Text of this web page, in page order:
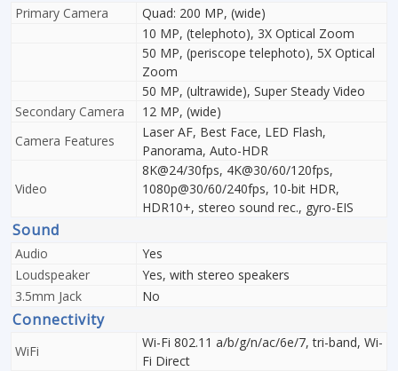
Primary Camera
Quad: 200 MP, (wide)
10 MP, (telephoto), 3X Optical Zoom
50 MP, (periscope telephoto), 5X Optical
Zoom
50 MP, (ultrawide), Super Steady Video
Secondary Camera
12 MP, (wide)
Camera Features
Laser AF, Best Face, LED Flash,
Panorama, Auto-HDR
Video
8K@24/30fps, 4K@30/60/120fps,
1080p@30/60/240fps, 10-bit HDR,
HDR10+, stereo sound rec., gyro-EIS
Sound
Audio
Yes
Loudspeaker
Yes, with stereo speakers
3.5mm Jack
No
Connectivity
WiFi
Wi-Fi 802.11 a/b/g/n/ac/6e/7, tri-band, Wi-
Fi Direct